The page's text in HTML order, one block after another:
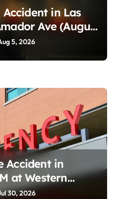
in Las
Ave (August
5, 2026
Accident in
at Western
2026)
30, 2026